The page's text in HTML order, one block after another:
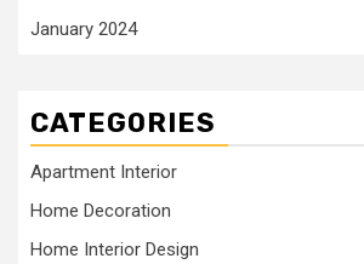
January 2024
CATEGORIES
Apartment Interior
Home Decoration
Home Interior Design